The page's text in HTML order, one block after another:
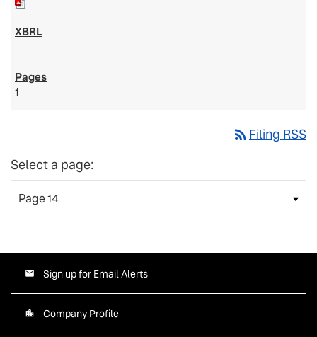
1
rss_feed Filing RSS
Select a page:
Sign up for Email Alerts
Company Profile